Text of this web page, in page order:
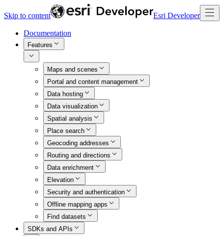
Skip to content Esri Developer
Documentation
Features
Maps and scenes
Portal and content management
Data hosting
Data visualization
Spatial analysis
Place search
Geocoding addresses
Routing and directions
Data enrichment
Elevation
Security and authentication
Offline mapping apps
Find datasets
SDKs and APIs